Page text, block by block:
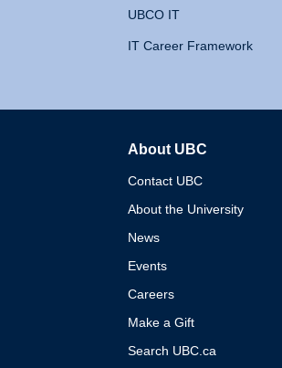
UBCO IT
IT Career Framework
About UBC
Contact UBC
About the University
News
Events
Careers
Make a Gift
Search UBC.ca